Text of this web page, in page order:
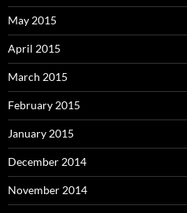
May 2015
April 2015
March 2015
February 2015
January 2015
December 2014
November 2014